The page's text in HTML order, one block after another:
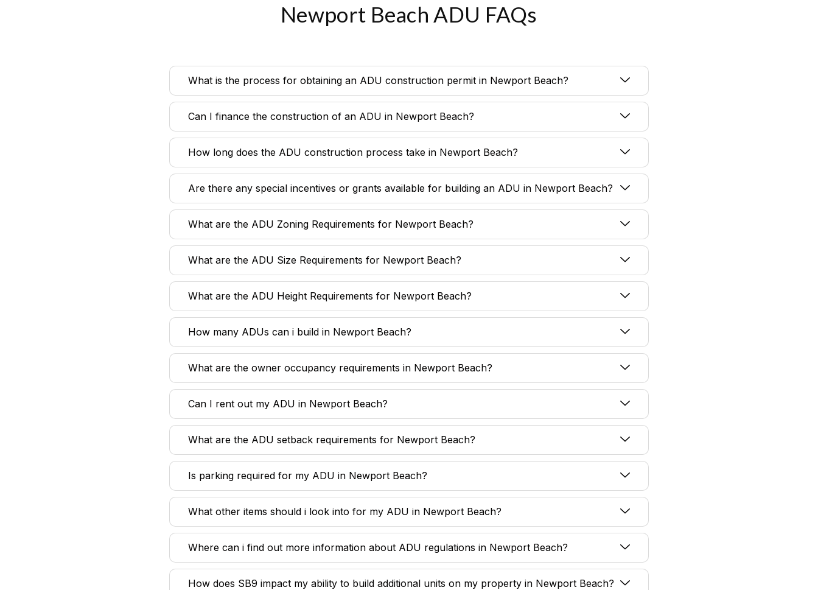
Newport Beach ADU FAQs
What is the process for obtaining an ADU construction permit in Newport Beach?
Can I finance the construction of an ADU in Newport Beach?
How long does the ADU construction process take in Newport Beach?
Are there any special incentives or grants available for building an ADU in Newport Beach?
What are the ADU Zoning Requirements for Newport Beach?
What are the ADU Size Requirements for Newport Beach?
What are the ADU Height Requirements for Newport Beach?
How many ADUs can i build in Newport Beach?
What are the owner occupancy requirements in Newport Beach?
Can I rent out my ADU in Newport Beach?
What are the ADU setback requirements for Newport Beach?
Is parking required for my ADU in Newport Beach?
What other items should i look into for my ADU in Newport Beach?
Where can i find out more information about ADU regulations in Newport Beach?
How does SB9 impact my ability to build additional units on my property in Newport Beach?